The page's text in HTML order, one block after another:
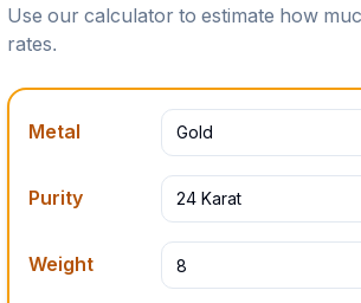
Use our calculator to estimate how
rates.
Metal Gold
Purity 24 Karat
Weight